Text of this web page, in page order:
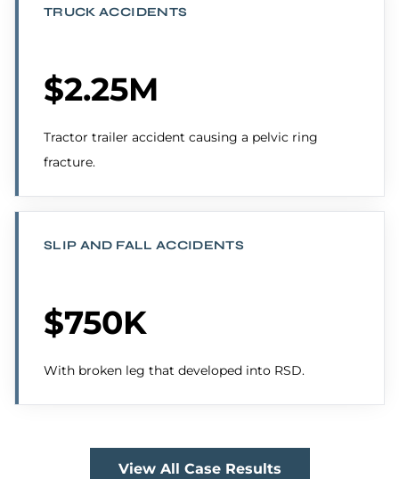
TRUCK ACCIDENTS
$2.25M
Tractor trailer accident causing a pelvic ring
fracture.
SLIP AND FALL ACCIDENTS
$750K
With broken leg that developed into RSD.
View All Case Results